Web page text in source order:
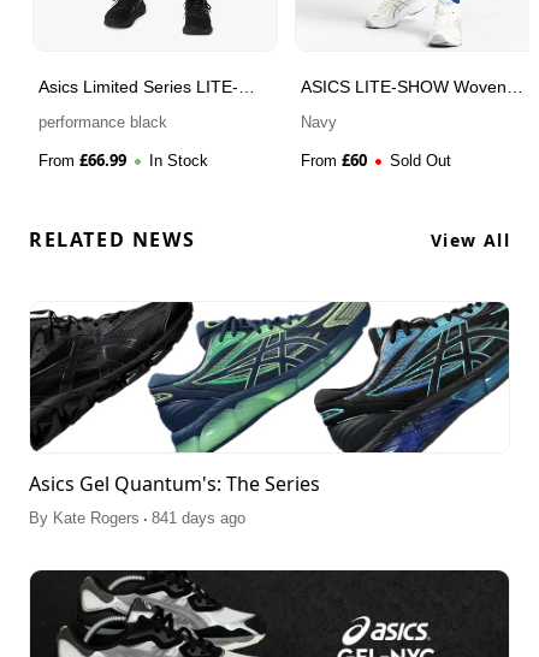
Asics Limited Series LITE-
performance black
From £66.99 In Stock
ASICS LITE-SHOW Woven
Navy
From £60 Sold Out
RELATED NEWS View All
Asics Gel Quantum's: The Series
By Kate Rogers . 841 days ago